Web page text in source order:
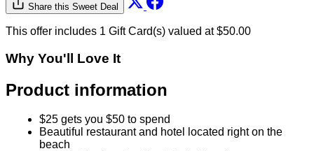
Share this Sweet Deal
This offer includes 1 Gift Card(s) valued at $50.00
Why You'll Love It
Product information
$25 gets you $50 to spend
Beautiful restaurant and hotel located right on the
beach